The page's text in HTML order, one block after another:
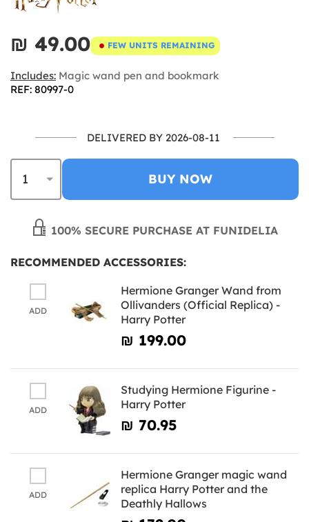
₪‎ 49.00 FEW UNITS REMAINING
Includes: Magic wand pen and bookmark
REF: 80997-0
DELIVERED BY 2026-08-11
BUY NOW
100% SECURE PURCHASE AT FUNIDELIA
RECOMMENDED ACCESSORIES:
ADD
Hermione Granger Wand from
Ollivanders (Official Replica) -
Harry Potter
₪‎ 199.00
ADD
Studying Hermione Figurine -
Harry Potter
₪‎ 70.95
ADD
Hermione Granger magic wand
replica Harry Potter and the
Deathly Hallows